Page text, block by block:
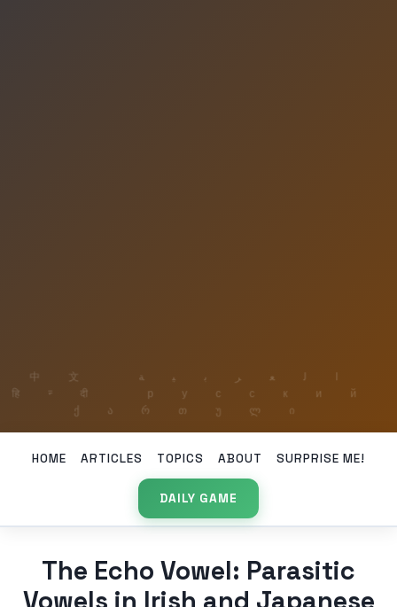
HOME ARTICLES TOPICS ABOUT SURPRISE ME!
DAILY GAME
The Echo Vowel: Parasitic
Vowels in Irish and Japanese